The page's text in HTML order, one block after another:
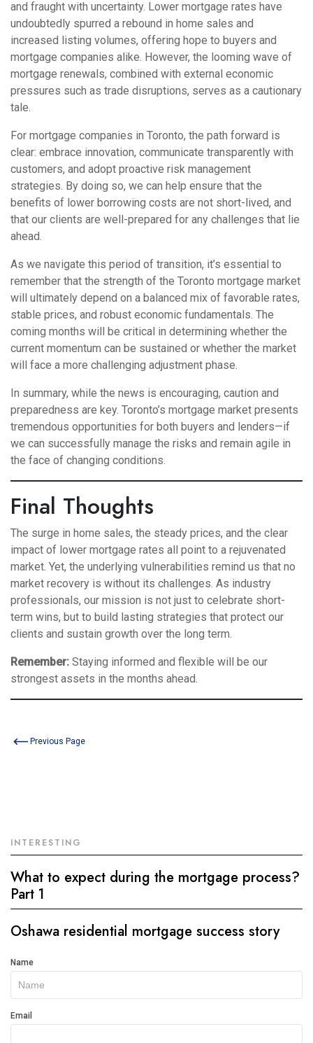
and fraught with uncertainty. Lower mortgage rates have
undoubtedly spurred a rebound in home sales and
increased listing volumes, offering hope to buyers and
mortgage companies alike. However, the looming wave of
mortgage renewals, combined with external economic
pressures such as trade disruptions, serves as a cautionary
tale.
For mortgage companies in Toronto, the path forward is
clear: embrace innovation, communicate transparently with
customers, and adopt proactive risk management
strategies. By doing so, we can help ensure that the
benefits of lower borrowing costs are not short-lived, and
that our clients are well-prepared for any challenges that lie
ahead.
As we navigate this period of transition, it’s essential to
remember that the strength of the Toronto mortgage market
will ultimately depend on a balanced mix of favorable rates,
stable prices, and robust economic fundamentals. The
coming months will be critical in determining whether the
current momentum can be sustained or whether the market
will face a more challenging adjustment phase.
In summary, while the news is encouraging, caution and
preparedness are key. Toronto’s mortgage market presents
tremendous opportunities for both buyers and lenders—if
we can successfully manage the risks and remain agile in
the face of changing conditions.
Final Thoughts
The surge in home sales, the steady prices, and the clear
impact of lower mortgage rates all point to a rejuvenated
market. Yet, the underlying vulnerabilities remind us that no
market recovery is without its challenges. As industry
professionals, our mission is not just to celebrate short-
term wins, but to build lasting strategies that protect our
clients and sustain growth over the long term.
Remember: Staying informed and flexible will be our
strongest assets in the months ahead.
Previous Page
INTERESTING
What to expect during the mortgage process?
Part 1
Oshawa residential mortgage success story
Get
In
Touch
Name
Email